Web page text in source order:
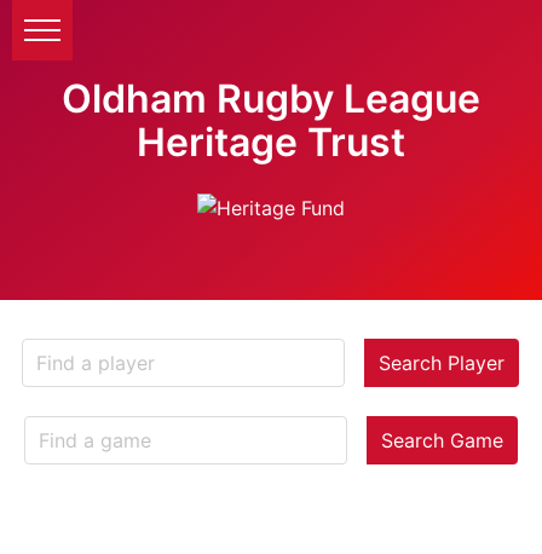
Oldham Rugby League
Heritage Trust
Search Player
Search Game